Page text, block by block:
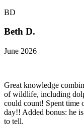
BD
Beth D.
June 2026
Great knowledge
of wildlife, including
could count! Spent time
day!! Added bonus: he
to tell.